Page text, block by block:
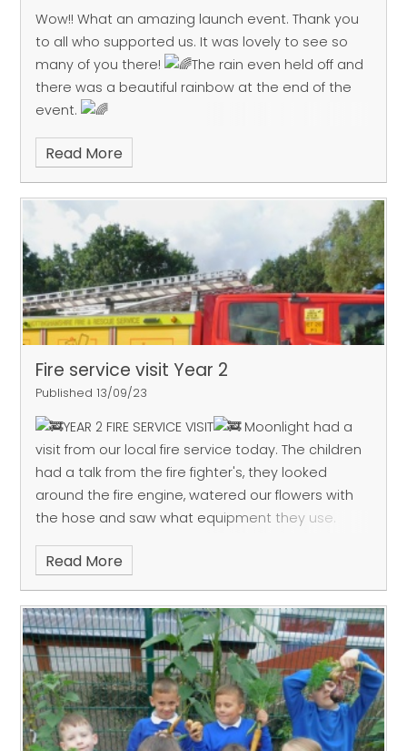
Wow!! What an amazing launch event. Thank you
to all who supported us. It was lovely to see so
many of you there!
The rain even held off and
there was a beautiful rainbow at the end of the
event.
Read More
Fire service visit Year 2
Published 13/09/23
YEAR 2 FIRE SERVICE VISIT
Moonlight had a
visit from our local fire service today. The children
had a talk from the fire fighter's, they looked
around the fire engine, watered our flowers with
the hose and saw what equipment they use.
Read More